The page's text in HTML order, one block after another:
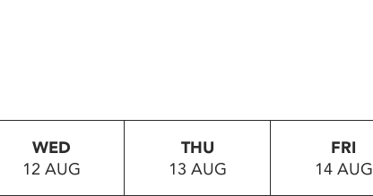
WED
12 AUG
THU
13 AUG
FRI
14 AUG